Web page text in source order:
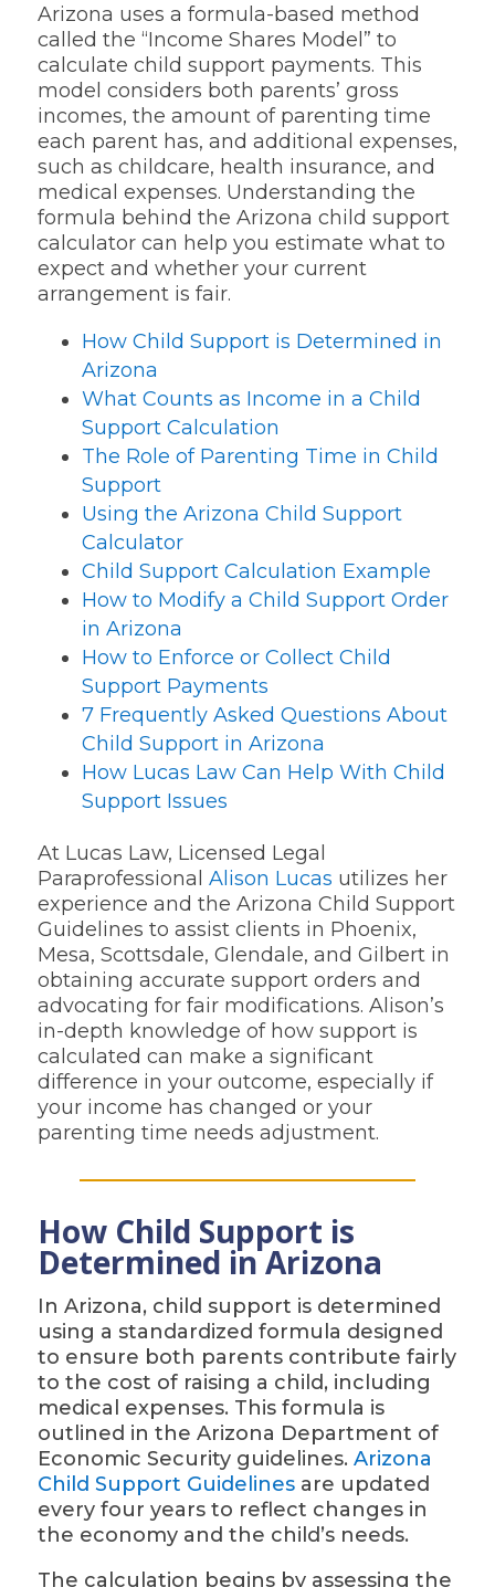
Arizona uses a formula-based method
called the “Income Shares Model” to
calculate child support payments. This
model considers both parents’ gross
incomes, the amount of parenting time
each parent has, and additional expenses,
such as childcare, health insurance, and
medical expenses. Understanding the
formula behind the Arizona child support
calculator can help you estimate what to
expect and whether your current
arrangement is fair.
How Child Support is Determined in
Arizona
What Counts as Income in a Child
Support Calculation
The Role of Parenting Time in Child
Support
Using the Arizona Child Support
Calculator
Child Support Calculation Example
How to Modify a Child Support Order
in Arizona
How to Enforce or Collect Child
Support Payments
7 Frequently Asked Questions About
Child Support in Arizona
How Lucas Law Can Help With Child
Support Issues
At Lucas Law, Licensed Legal
Paraprofessional Alison Lucas utilizes her
experience and the Arizona Child Support
Guidelines to assist clients in Phoenix,
Mesa, Scottsdale, Glendale, and Gilbert in
obtaining accurate support orders and
advocating for fair modifications. Alison’s
in-depth knowledge of how support is
calculated can make a significant
difference in your outcome, especially if
your income has changed or your
parenting time needs adjustment.
How Child Support is
Determined in Arizona
In Arizona, child support is determined
using a standardized formula designed
to ensure both parents contribute fairly
to the cost of raising a child, including
medical expenses. This formula is
outlined in the Arizona Department of
Economic Security guidelines. Arizona
Child Support Guidelinesare updated
every four years to reflect changes in
the economy and the child’s needs.
The calculation begins by assessing the